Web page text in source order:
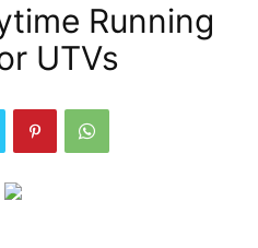
Running
UTVs